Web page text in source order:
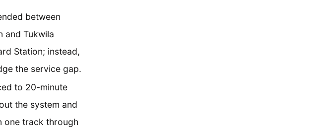
between
and Tukwila
Station; instead,
the service gap.
to 20-minute
the system and
one track through